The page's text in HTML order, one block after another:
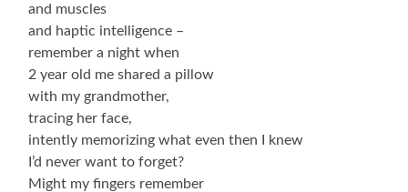
and muscles
and haptic intelligence –
remember a night when
2 year old me shared a pillow
with my grandmother,
tracing her face,
intently memorizing what even then I knew
I’d never want to forget?
Might my fingers remember